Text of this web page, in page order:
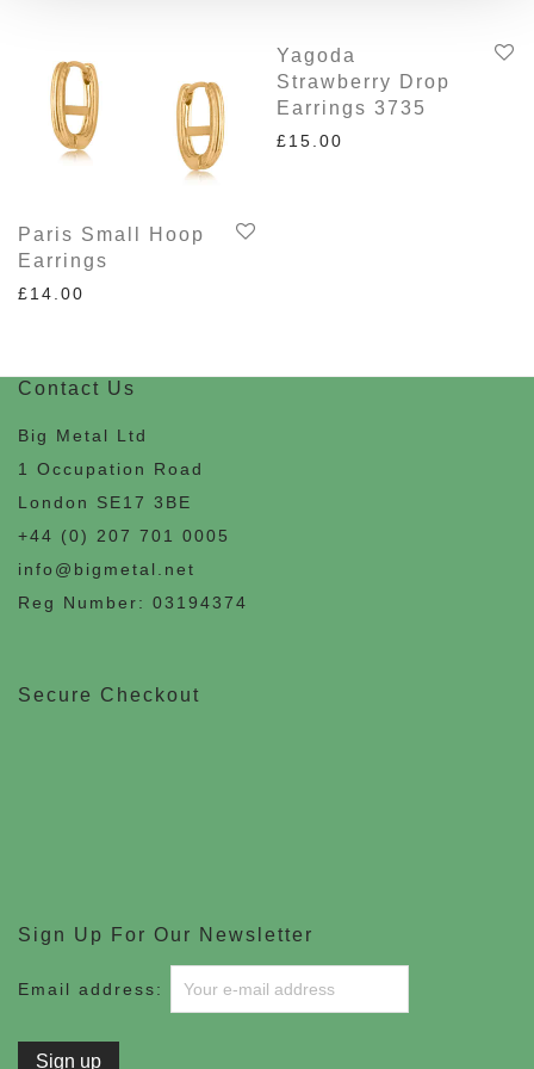
Paris Small Hoop
Earrings
£14.00
Yagoda
Strawberry Drop
Earrings 3735
£15.00
Contact Us
Big Metal Ltd
1 Occupation Road
London SE17 3BE
+44 (0) 207 701 0005
info@bigmetal.net
Reg Number: 03194374
Secure Checkout
Sign Up For Our Newsletter
Email address: